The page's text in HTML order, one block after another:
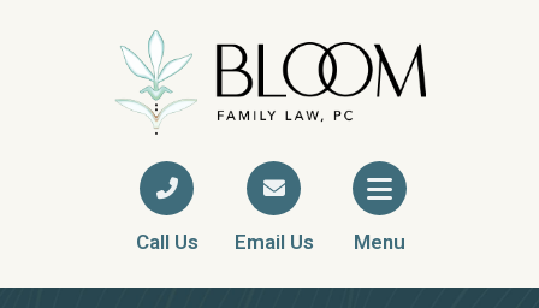
Call Us Email Us Menu